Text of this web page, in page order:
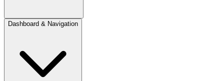
Dashboard & Navigation